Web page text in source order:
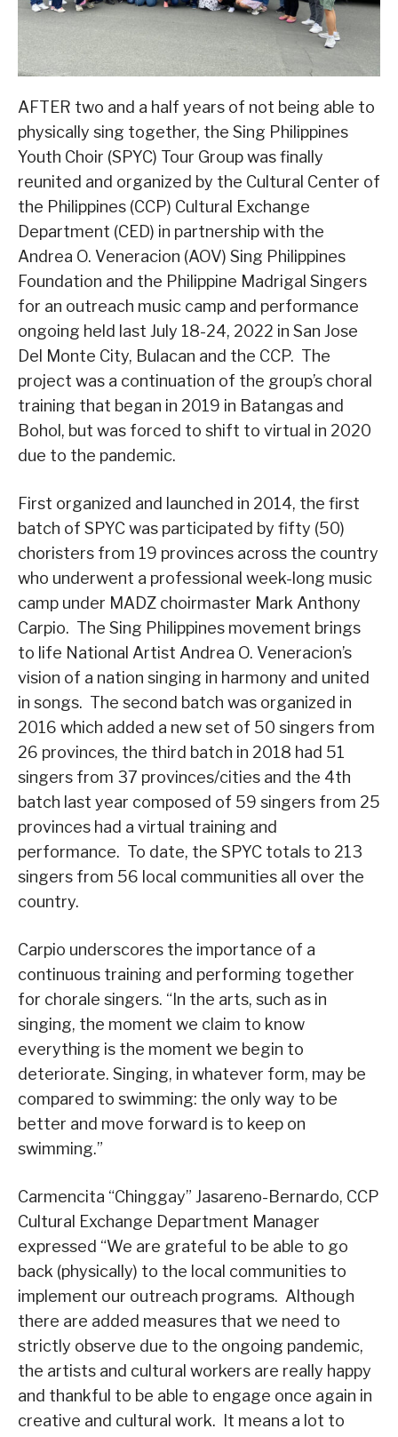
AFTER two and a half years of not being able to
physically sing together, the Sing Philippines
Youth Choir (SPYC) Tour Group was finally
reunited and organized by the Cultural Center of
the Philippines (CCP) Cultural Exchange
Department (CED) in partnership with the
Andrea O. Veneracion (AOV) Sing Philippines
Foundation and the Philippine Madrigal Singers
for an outreach music camp and performance
ongoing held last July 18-24, 2022 in San Jose
Del Monte City, Bulacan and the CCP. The
project was a continuation of the group’s choral
training that began in 2019 in Batangas and
Bohol, but was forced to shift to virtual in 2020
due to the pandemic.
First organized and launched in 2014, the first
batch of SPYC was participated by fifty (50)
choristers from 19 provinces across the country
who underwent a professional week-long music
camp under MADZ choirmaster Mark Anthony
Carpio. The Sing Philippines movement brings
to life National Artist Andrea O. Veneracion’s
vision of a nation singing in harmony and united
in songs. The second batch was organized in
2016 which added a new set of 50 singers from
26 provinces, the third batch in 2018 had 51
singers from 37 provinces/cities and the 4th
batch last year composed of 59 singers from 25
provinces had a virtual training and
performance. To date, the SPYC totals to 213
singers from 56 local communities all over the
country.
Carpio underscores the importance of a
continuous training and performing together
for chorale singers. “In the arts, such as in
singing, the moment we claim to know
everything is the moment we begin to
deteriorate. Singing, in whatever form, may be
compared to swimming: the only way to be
better and move forward is to keep on
swimming.”
Carmencita “Chinggay” Jasareno-Bernardo, CCP
Cultural Exchange Department Manager
expressed “We are grateful to be able to go
back (physically) to the local communities to
implement our outreach programs. Although
there are added measures that we need to
strictly observe due to the ongoing pandemic,
the artists and cultural workers are really happy
and thankful to be able to engage once again in
creative and cultural work. It means a lot to